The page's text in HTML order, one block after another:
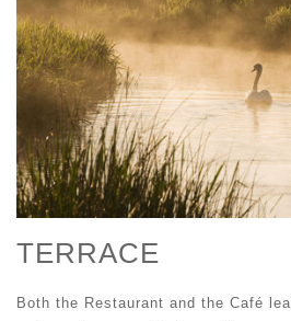
TERRACE
Both the Restaurant and the Café